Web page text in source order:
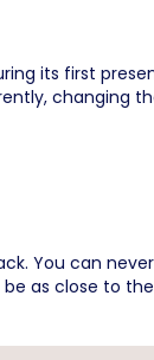
its first
changing
You can
as close to